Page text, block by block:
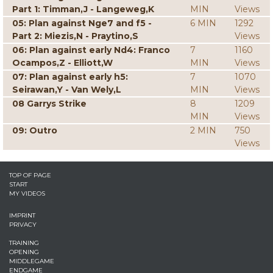
Part 1: Timman,J - Langeweg,K
MIN
Views
05: Plan against Nge7 and f5 -
Part 2: Miezis,N - Praytino,S
6 MIN
1292
Views
06: Plan against early Nd4: Franco
Ocampos,Z - Elliott,W
7
MIN
1160
Views
07: Plan against early h5:
Seirawan,Y - Van Wely,L
7
MIN
1070
Views
08 Garrys Strike
8
MIN
1209
Views
09: Outro
2 MIN
750
Views
TOP OF PAGE
START
MY VIDEOS
IMPRINT
PRIVACY
TRAINING
OPENING
MIDDLEGAME
ENDGAME